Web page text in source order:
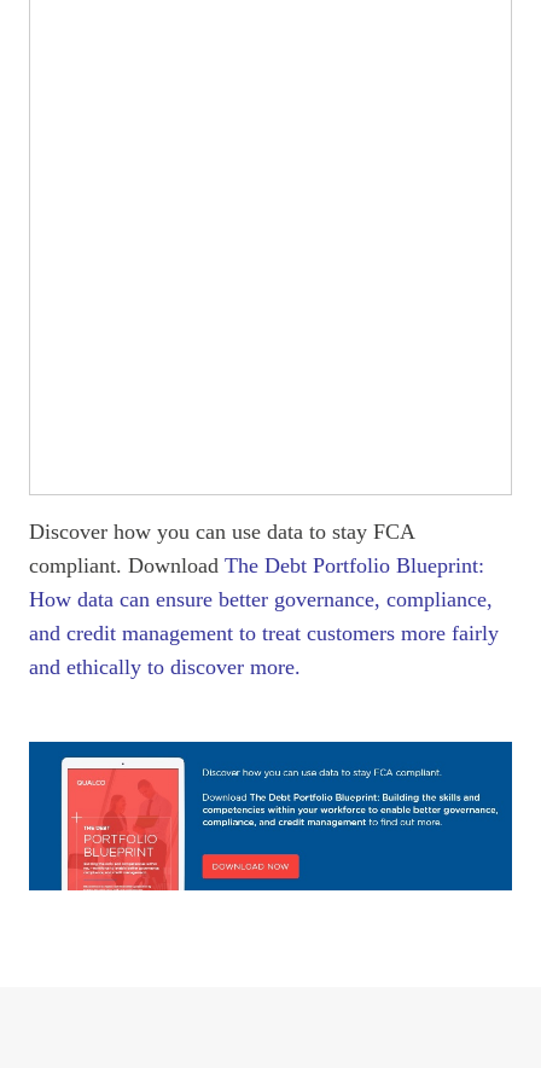
Discover how you can use data to stay FCA
compliant. Download The Debt Portfolio Blueprint:
How data can ensure better governance, compliance,
and credit management to treat customers more fairly
and ethically to discover more.